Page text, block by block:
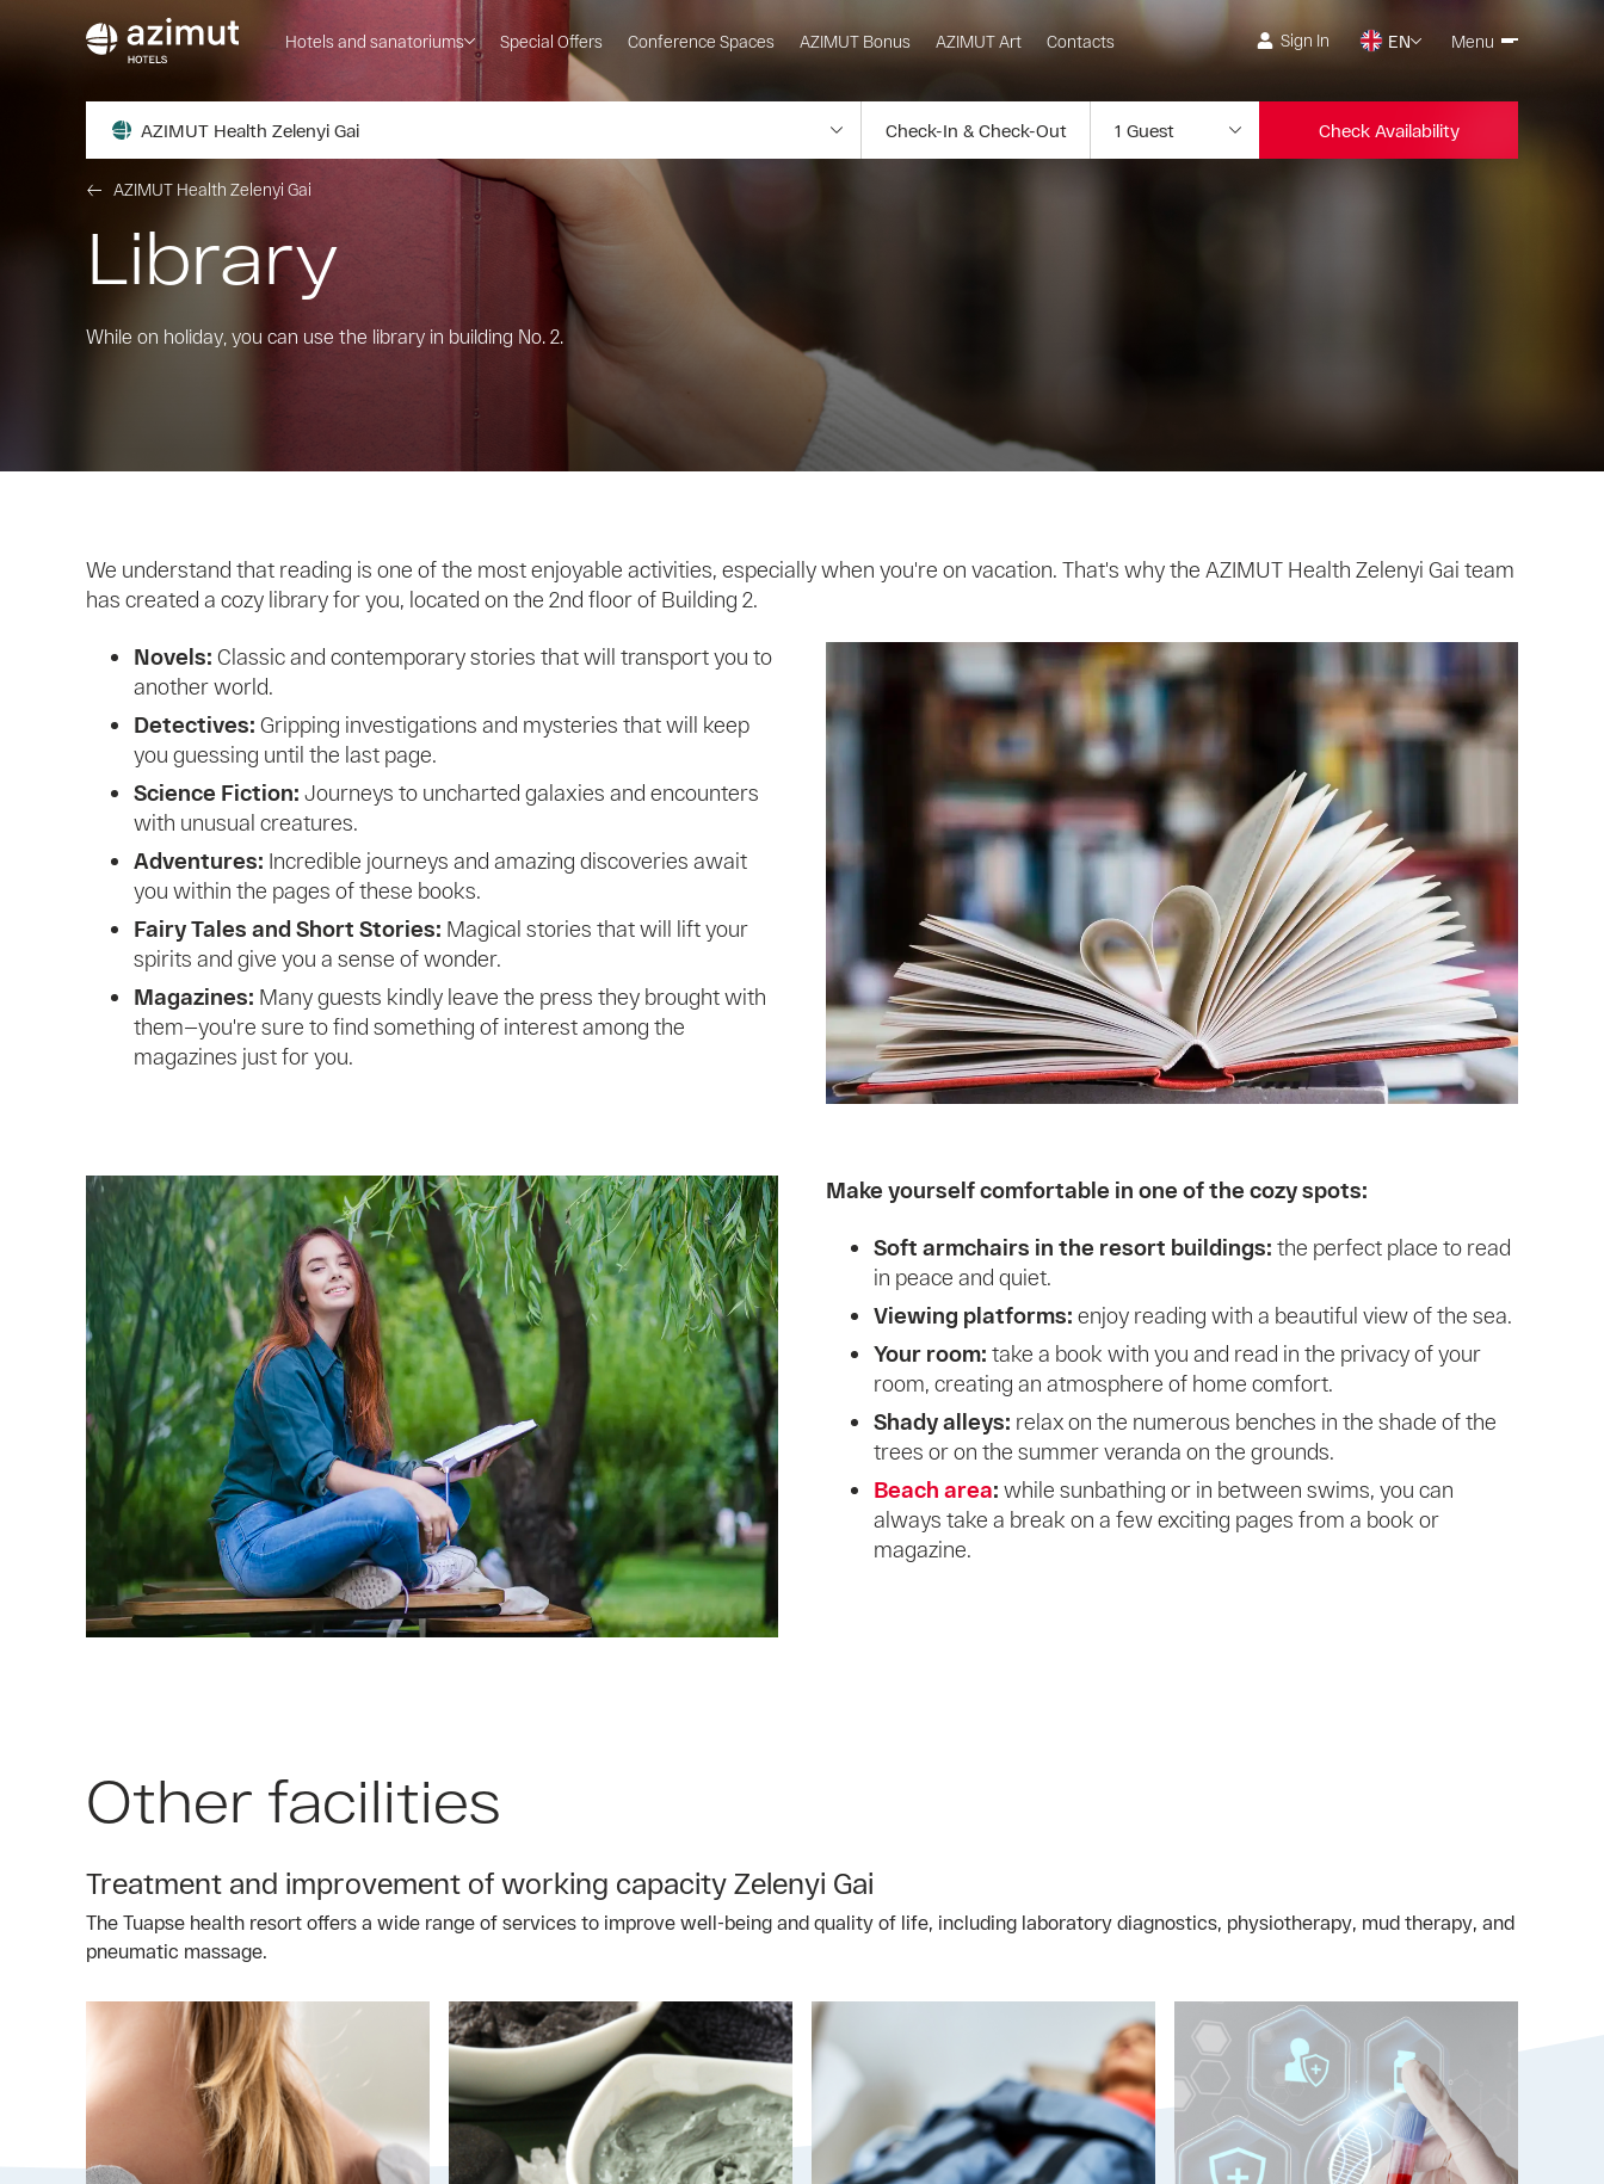
Hotels and sanatoriums Special Offers Conference Spaces AZIMUT Bonus AZIMUT Art Contacts Sign In EN Menu
AZIMUT Health Zelenyi Gai Check Availability
AZIMUT Health Zelenyi Gai
Library
While on holiday, you can use the library in building No. 2.
We understand that reading is one of the most enjoyable activities, especially when you're on vacation. That's why the AZIMUT Health Zelenyi Gai team
has created a cozy library for you, located on the 2nd floor of Building 2.
Novels: Classic and contemporary stories that will transport you to
another world.
Detectives: Gripping investigations and mysteries that will keep
you guessing until the last page.
Science Fiction: Journeys to uncharted galaxies and encounters
with unusual creatures.
Adventures: Incredible journeys and amazing discoveries await
you within the pages of these books.
Fairy Tales and Short Stories: Magical stories that will lift your
spirits and give you a sense of wonder.
Magazines: Many guests kindly leave the press they brought with
them—you're sure to find something of interest among the
magazines just for you.
Make yourself comfortable in one of the cozy spots:
Soft armchairs in the resort buildings: the perfect place to read
in peace and quiet.
Viewing platforms: enjoy reading with a beautiful view of the sea.
Your room: take a book with you and read in the privacy of your
room, creating an atmosphere of home comfort.
Shady alleys: relax on the numerous benches in the shade of the
trees or on the summer veranda on the grounds.
Beach area: while sunbathing or in between swims, you can
always take a break on a few exciting pages from a book or
magazine.
Other facilities
Treatment and improvement of working capacity Zelenyi Gai
The Tuapse health resort offers a wide range of services to improve well-being and quality of life, including laboratory diagnostics, physiotherapy, mud therapy, and
pneumatic massage.